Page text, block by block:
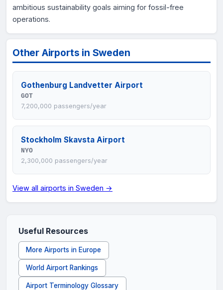
ambitious sustainability goals aiming for fossil-free
operations.
Other Airports in Sweden
Gothenburg Landvetter Airport
GOT
7,200,000 passengers/year
Stockholm Skavsta Airport
NYO
2,300,000 passengers/year
View all airports in Sweden →
Useful Resources
More Airports in Europe
World Airport Rankings
Airport Terminology Glossary